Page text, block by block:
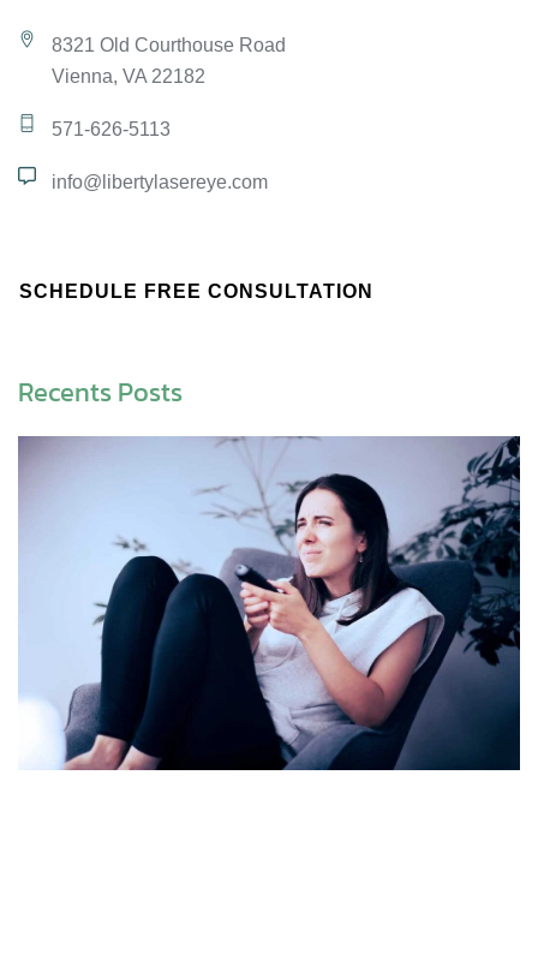
8321 Old Courthouse Road
Vienna, VA 22182
571-626-5113
info@libertylasereye.com
SCHEDULE FREE CONSULTATION
Recents Posts